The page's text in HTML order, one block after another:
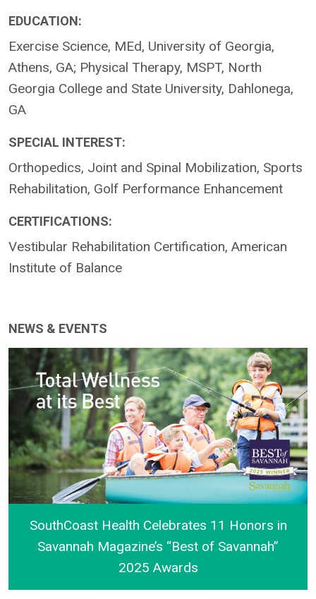
EDUCATION:
Exercise Science, MEd, University of Georgia,
Athens, GA; Physical Therapy, MSPT, North
Georgia College and State University, Dahlonega,
GA
SPECIAL INTEREST:
Orthopedics, Joint and Spinal Mobilization, Sports
Rehabilitation, Golf Performance Enhancement
CERTIFICATIONS:
Vestibular Rehabilitation Certification, American
Institute of Balance
NEWS & EVENTS
SouthCoast Health Celebrates 11 Honors in
Savannah Magazine’s “Best of Savannah”
2025 Awards